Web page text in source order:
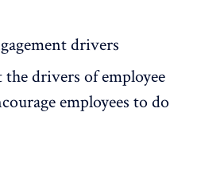
drivers
drivers of employee
employees to do